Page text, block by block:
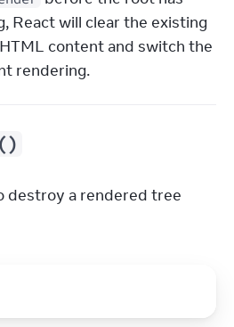
React will clear the existing
content and switch the
rendering.
destroy a rendered tree